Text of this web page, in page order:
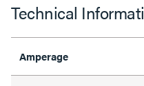
Technical
Amperage